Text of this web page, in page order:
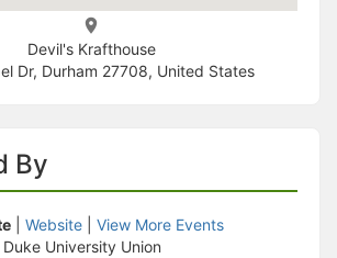
Devil's Krafthouse
Dr, Durham 27708, United States
By
Website
View More Events
University Union